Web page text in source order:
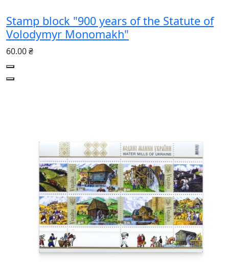
Stamp block "900 years of the Statute of
Volodymyr Monomakh"
60.00 ₴